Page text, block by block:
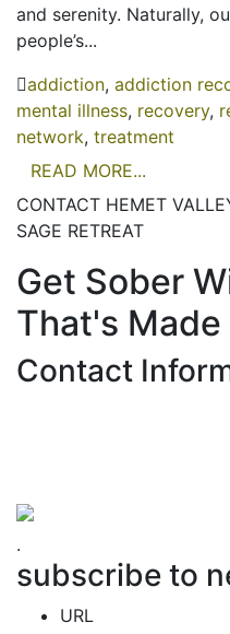
and serenity. Naturally,
people’s...
addiction, addiction
mental illness, recovery,
network, treatment
READ MORE...
CONTACT HEMET
SAGE RETREAT
Get Sober
That's Made
Contact
.
subscribe to
URL